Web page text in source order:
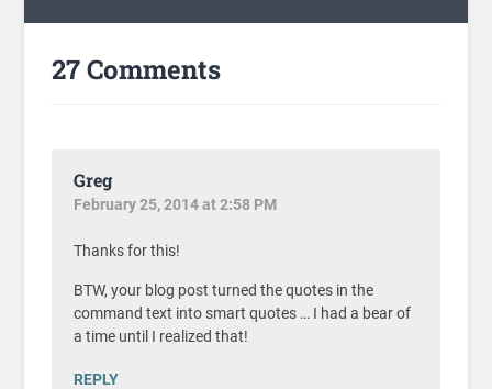
27 Comments
Greg
February 25, 2014 at 2:58 PM
Thanks for this!
BTW, your blog post turned the quotes in the
command text into smart quotes … I had a bear of
a time until I realized that!
REPLY